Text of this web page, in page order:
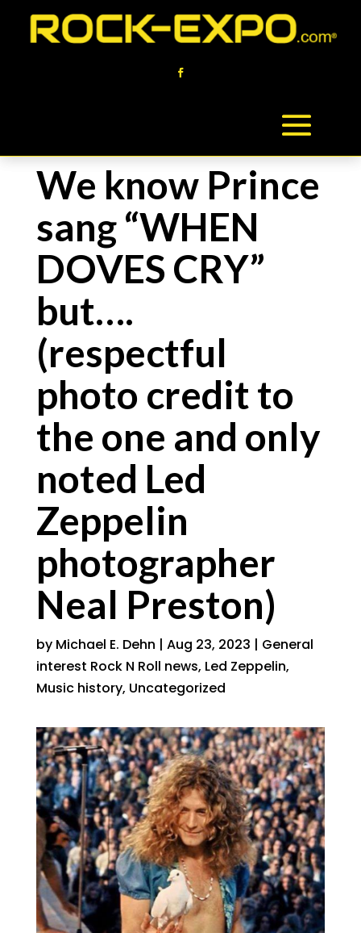
We know Prince
sang “WHEN
DOVES CRY”
but….
(respectful
photo credit to
the one and only
noted Led
Zeppelin
photographer
Neal Preston)
by Michael E. Dehn | Aug 23, 2023 | General
interest Rock N Roll news, Led Zeppelin,
Music history, Uncategorized